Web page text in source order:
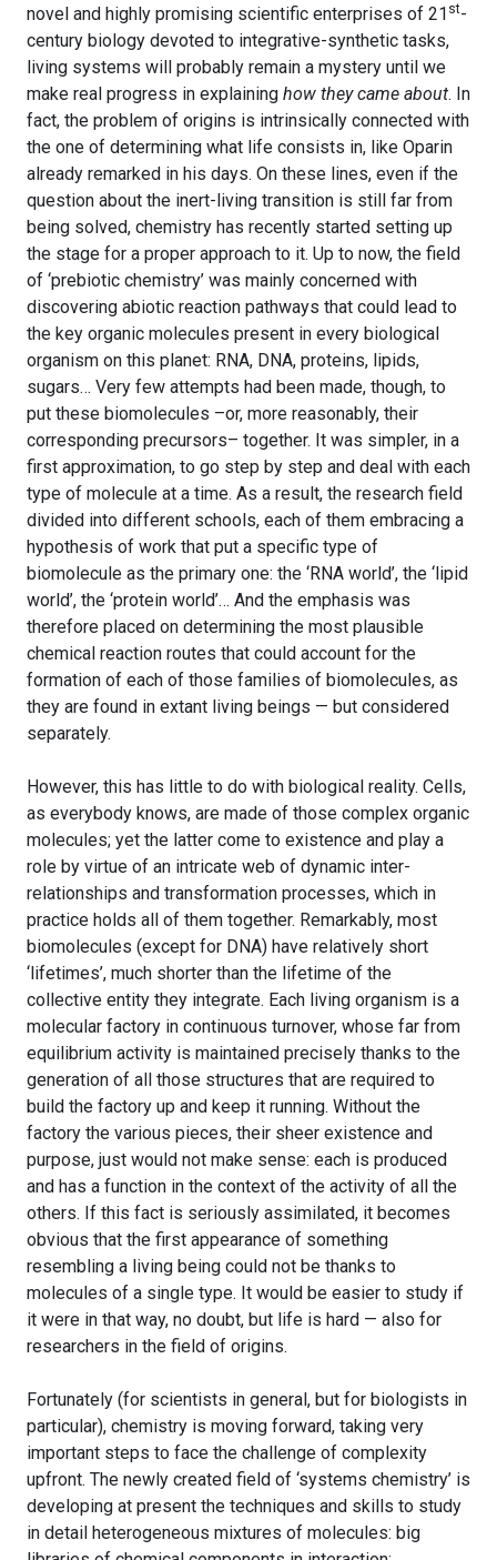
novel and highly promising scientific enterprises of 21 st-
century biology devoted to integrative-synthetic tasks,
living systems will probably remain a mystery until we
make real progress in explaining how they came about. In
fact, the problem of origins is intrinsically connected with
the one of determining what life consists in, like Oparin
already remarked in his days. On these lines, even if the
question about the inert-living transition is still far from
being solved, chemistry has recently started setting up
the stage for a proper approach to it. Up to now, the field
of ‘prebiotic chemistry’ was mainly concerned with
discovering abiotic reaction pathways that could lead to
the key organic molecules present in every biological
organism on this planet: RNA, DNA, proteins, lipids,
sugars… Very few attempts had been made, though, to
put these biomolecules –or, more reasonably, their
corresponding precursors– together. It was simpler, in a
first approximation, to go step by step and deal with each
type of molecule at a time. As a result, the research field
divided into different schools, each of them embracing a
hypothesis of work that put a specific type of
biomolecule as the primary one: the ‘RNA world’, the ‘lipid
world’, the ‘protein world’… And the emphasis was
therefore placed on determining the most plausible
chemical reaction routes that could account for the
formation of each of those families of biomolecules, as
they are found in extant living beings — but considered
separately.
However, this has little to do with biological reality. Cells,
as everybody knows, are made of those complex organic
molecules; yet the latter come to existence and play a
role by virtue of an intricate web of dynamic inter-
relationships and transformation processes, which in
practice holds all of them together. Remarkably, most
biomolecules (except for DNA) have relatively short
‘lifetimes’, much shorter than the lifetime of the
collective entity they integrate. Each living organism is a
molecular factory in continuous turnover, whose far from
equilibrium activity is maintained precisely thanks to the
generation of all those structures that are required to
build the factory up and keep it running. Without the
factory the various pieces, their sheer existence and
purpose, just would not make sense: each is produced
and has a function in the context of the activity of all the
others. If this fact is seriously assimilated, it becomes
obvious that the first appearance of something
resembling a living being could not be thanks to
molecules of a single type. It would be easier to study if
it were in that way, no doubt, but life is hard — also for
researchers in the field of origins.
Fortunately (for scientists in general, but for biologists in
particular), chemistry is moving forward, taking very
important steps to face the challenge of complexity
upfront. The newly created field of ‘systems chemistry’ is
developing at present the techniques and skills to study
in detail heterogeneous mixtures of molecules: big